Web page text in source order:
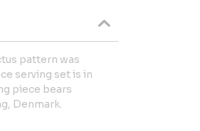
pattern was
serving set is in
piece bears
Denmark.